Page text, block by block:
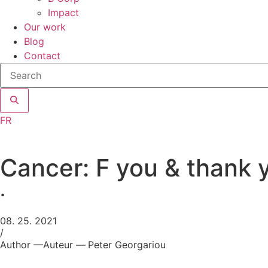
Impact
Our work
Blog
Contact
Search
site
FR
Cancer: F you & thank
.
08. 25. 2021
/
Author —Auteur — Peter Georgariou